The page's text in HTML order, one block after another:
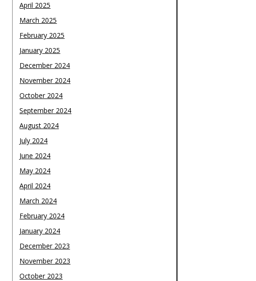
April 2025
March 2025
February 2025
January 2025
December 2024
November 2024
October 2024
September 2024
August 2024
July 2024
June 2024
May 2024
April 2024
March 2024
February 2024
January 2024
December 2023
November 2023
October 2023